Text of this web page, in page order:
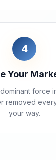
4
Your
force
removed
your way.